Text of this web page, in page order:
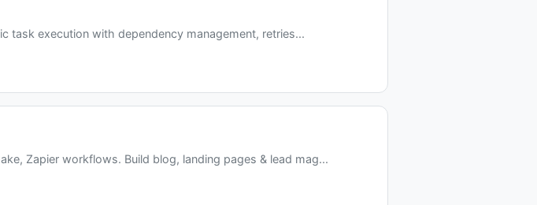
task execution with dependency management, retries...
Zapier workflows. Build blog, landing pages & lead mag...